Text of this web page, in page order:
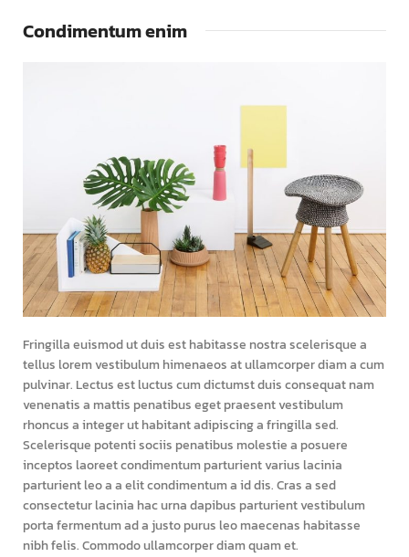
Condimentum enim
Fringilla euismod ut duis est habitasse nostra scelerisque a
tellus lorem vestibulum himenaeos at ullamcorper diam a cum
pulvinar. Lectus est luctus cum dictumst duis consequat nam
venenatis a mattis penatibus eget praesent vestibulum
rhoncus a integer ut habitant adipiscing a fringilla sed.
Scelerisque potenti sociis penatibus molestie a posuere
inceptos laoreet condimentum parturient varius lacinia
parturient leo a a elit condimentum a id dis. Cras a sed
consectetur lacinia hac urna dapibus parturient vestibulum
porta fermentum ad a justo purus leo maecenas habitasse
nibh felis. Commodo ullamcorper diam quam et.